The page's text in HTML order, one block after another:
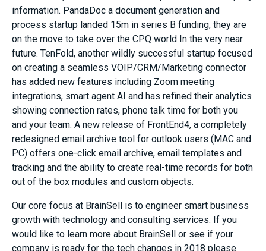
information. PandaDoc a document generation and
process startup landed 15m in series B funding, they are
on the move to take over the CPQ world In the very near
future. TenFold, another wildly successful startup focused
on creating a seamless VOIP/CRM/Marketing connector
has added new features including Zoom meeting
integrations, smart agent AI and has refined their analytics
showing connection rates, phone talk time for both you
and your team. A new release of FrontEnd4, a completely
redesigned email archive tool for outlook users (MAC and
PC) offers one-click email archive, email templates and
tracking and the ability to create real-time records for both
out of the box modules and custom objects.
Our core focus at BrainSell is to engineer smart business
growth with technology and consulting services. If you
would like to learn more about BrainSell or see if your
company is ready for the tech changes in 2018 please